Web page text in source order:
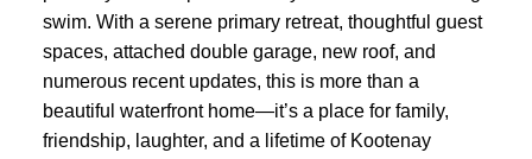
swim. With a serene primary retreat, thoughtful guest
spaces, attached double garage, new roof, and
numerous recent updates, this is more than a
beautiful waterfront home—it’s a place for family,
friendship, laughter, and a lifetime of Kootenay